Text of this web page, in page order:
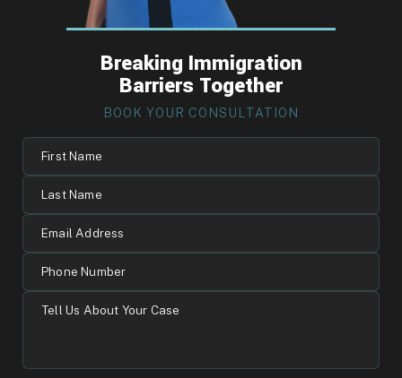
Breaking Immigration
Barriers Together
BOOK YOUR CONSULTATION
Name
Name
Address
Number
Your